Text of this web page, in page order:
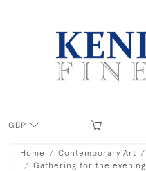
GBP
Home Contemporary Art
Gathering for the evening